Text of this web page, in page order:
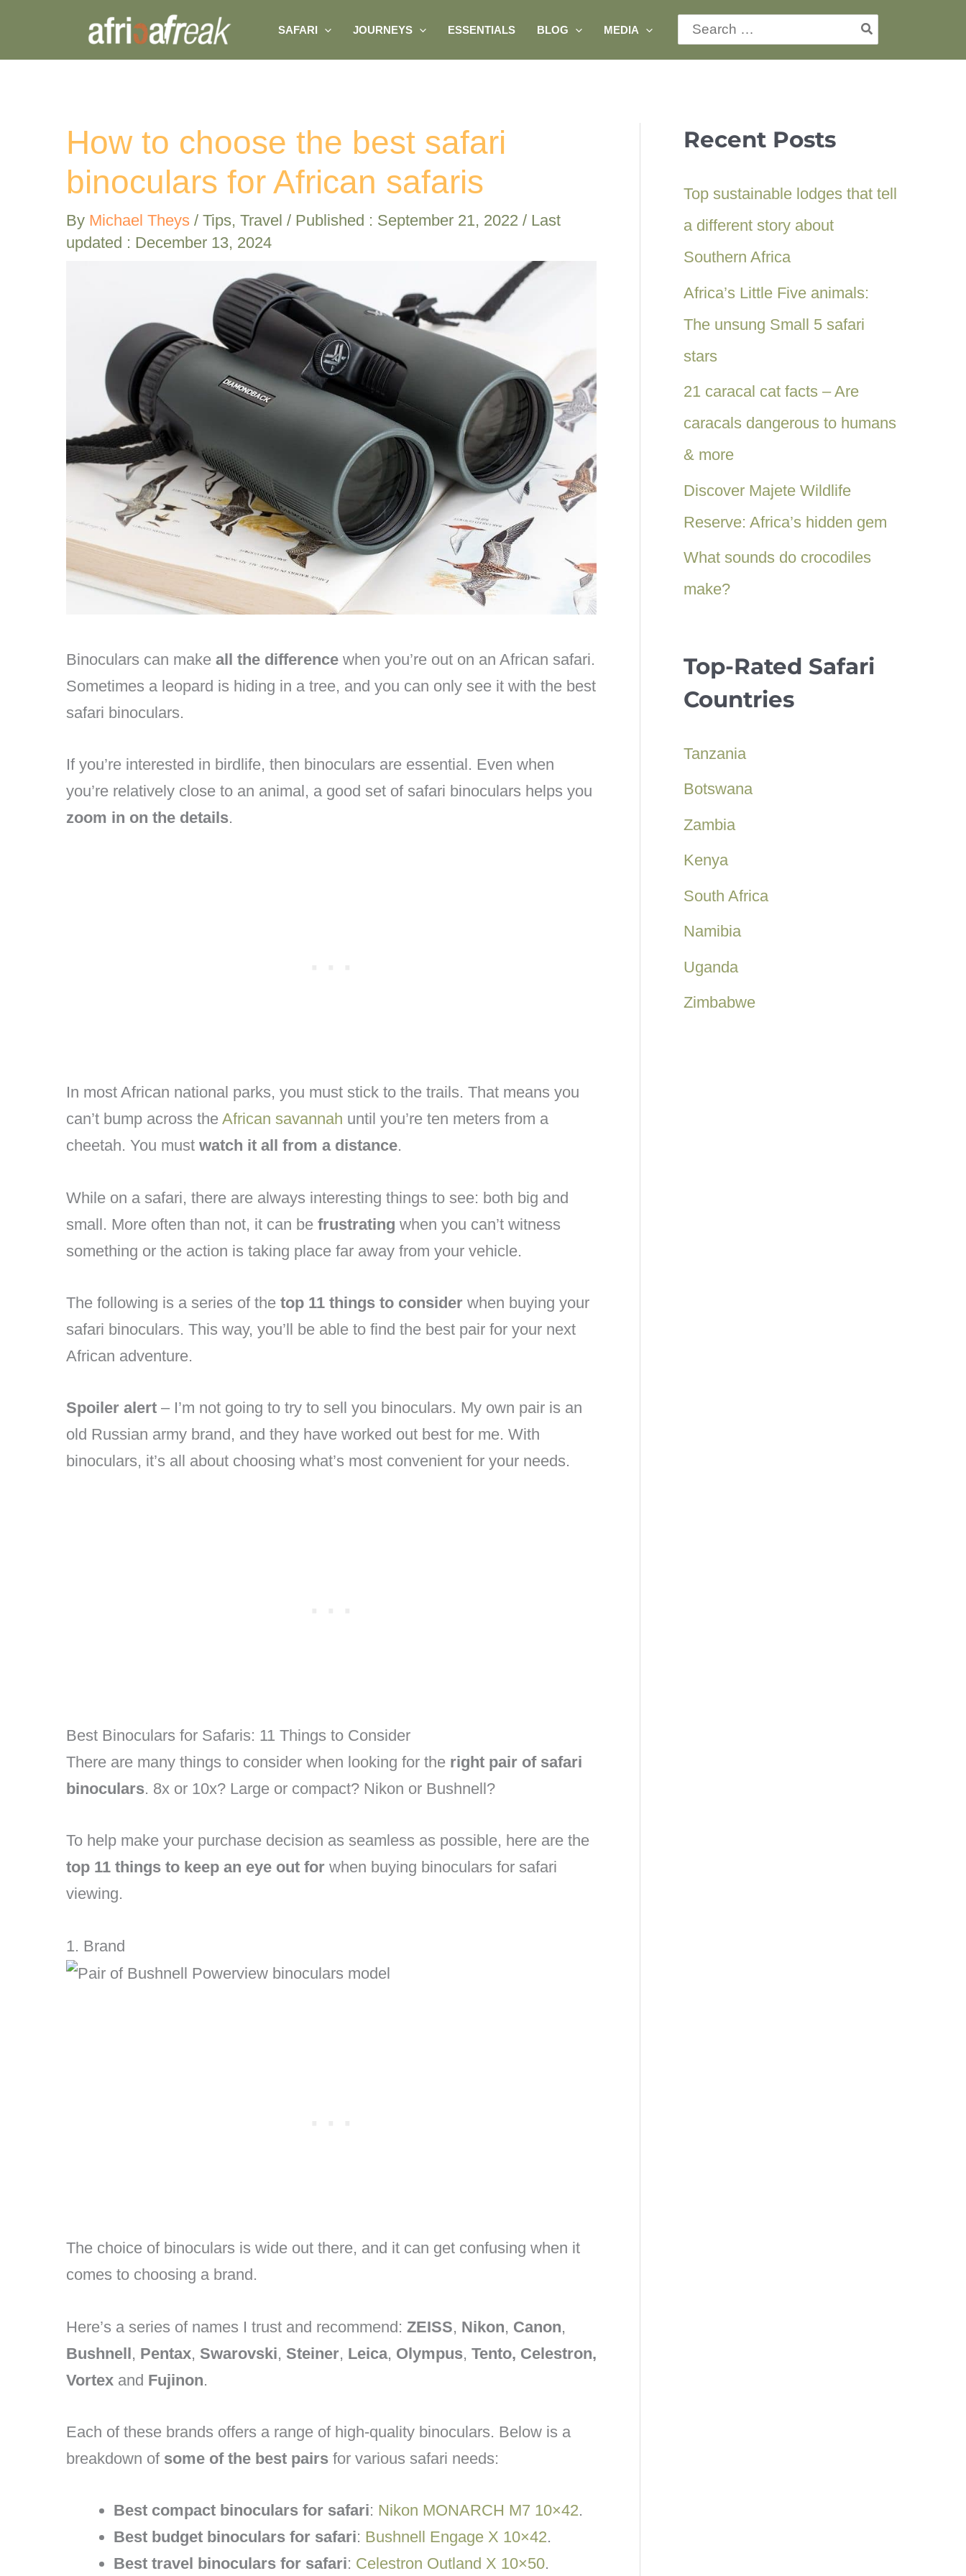
content
SAFARI JOURNEYS ESSENTIALS BLOG MEDIA
Search
for:
How to choose the best safari
binoculars for African safaris
By Michael Theys / Tips, Travel / Published : September 21, 2022 / Last
updated : December 13, 2024
Binoculars can make all the difference when you’re out on an African safari.
Sometimes a leopard is hiding in a tree, and you can only see it with the best
safari binoculars.
If you’re interested in birdlife, then binoculars are essential. Even when
you’re relatively close to an animal, a good set of safari binoculars helps you
zoom in on the details.
In most African national parks, you must stick to the trails. That means you
can’t bump across the African savannah until you’re ten meters from a
cheetah. You must watch it all from a distance.
While on a safari, there are always interesting things to see: both big and
small. More often than not, it can be frustrating when you can’t witness
something or the action is taking place far away from your vehicle.
The following is a series of the top 11 things to consider when buying your
safari binoculars. This way, you’ll be able to find the best pair for your next
African adventure.
Spoiler alert – I’m not going to try to sell you binoculars. My own pair is an
old Russian army brand, and they have worked out best for me. With
binoculars, it’s all about choosing what’s most convenient for your needs.
Best Binoculars for Safaris: 11 Things to Consider
There are many things to consider when looking for the right pair of safari
binoculars. 8x or 10x? Large or compact? Nikon or Bushnell?
To help make your purchase decision as seamless as possible, here are the
top 11 things to keep an eye out for when buying binoculars for safari
viewing.
1. Brand
The choice of binoculars is wide out there, and it can get confusing when it
comes to choosing a brand.
Here’s a series of names I trust and recommend: ZEISS, Nikon, Canon,
Bushnell, Pentax, Swarovski, Steiner, Leica, Olympus, Tento, Celestron,
Vortex and Fujinon.
Each of these brands offers a range of high-quality binoculars. Below is a
breakdown of some of the best pairs for various safari needs:
Best compact binoculars for safari: Nikon MONARCH M7 10×42.
Best budget binoculars for safari: Bushnell Engage X 10×42.
Best travel binoculars for safari: Celestron Outland X 10×50.
Recent Posts
Top sustainable lodges that tell
a different story about
Southern Africa
Africa’s Little Five animals:
The unsung Small 5 safari
stars
21 caracal cat facts – Are
caracals dangerous to humans
& more
Discover Majete Wildlife
Reserve: Africa’s hidden gem
What sounds do crocodiles
make?
Top-Rated Safari
Countries
Tanzania
Botswana
Zambia
Kenya
South Africa
Namibia
Uganda
Zimbabwe